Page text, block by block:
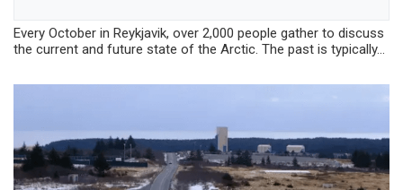
Every October in Reykjavik, over 2,000 people gather to discuss
the current and future state of the Arctic. The past is typically...